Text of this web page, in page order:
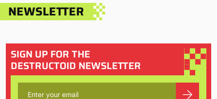
NEWSLETTER
SIGN UP FOR THE
DESTRUCTOID NEWSLETTER